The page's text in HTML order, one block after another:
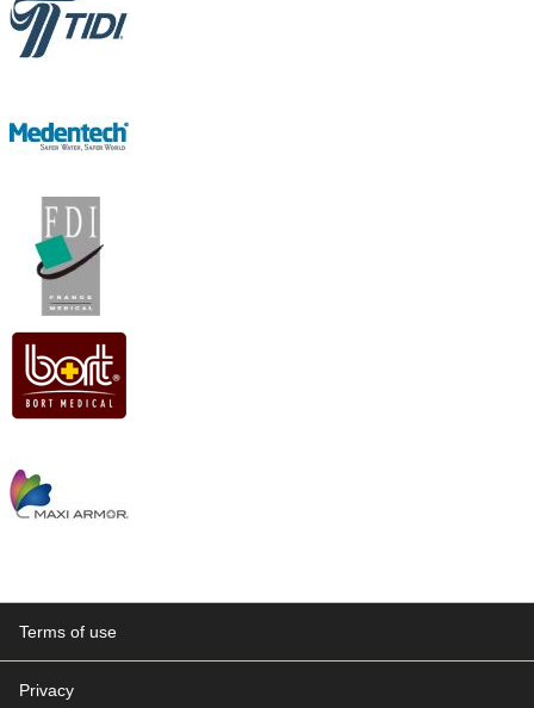
Terms of use
Privacy